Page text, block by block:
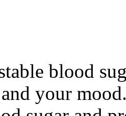
blood
your